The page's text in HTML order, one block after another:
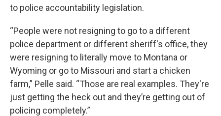
to police accountability legislation.
“People were not resigning to go to a different
police department or different sheriff's office, they
were resigning to literally move to Montana or
Wyoming or go to Missouri and start a chicken
farm,” Pelle said. “Those are real examples. They're
just getting the heck out and they’re getting out of
policing completely.”